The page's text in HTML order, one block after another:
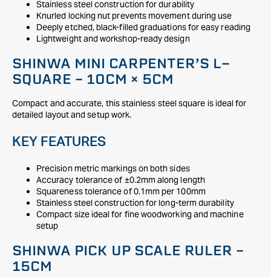
Stainless steel construction for durability
Knurled locking nut prevents movement during use
Deeply etched, black-filled graduations for easy reading
Lightweight and workshop-ready design
SHINWA MINI CARPENTER’S L-
SQUARE – 10CM × 5CM
Compact and accurate, this stainless steel square is ideal for
detailed layout and setup work.
KEY FEATURES
Precision metric markings on both sides
Accuracy tolerance of ±0.2mm along length
Squareness tolerance of 0.1mm per 100mm
Stainless steel construction for long-term durability
Compact size ideal for fine woodworking and machine
setup
SHINWA PICK UP SCALE RULER –
15CM